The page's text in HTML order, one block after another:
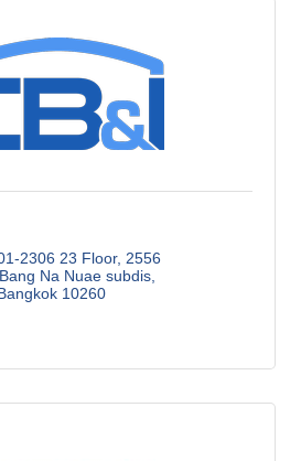
2306 23 Floor 2556
Na Nuae subdis
10260